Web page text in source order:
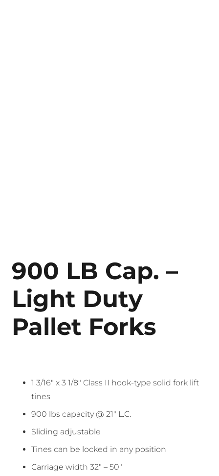
900 LB Cap. –
Light Duty
Pallet Forks
1 3/16″ x 3 1/8″ Class II hook-type solid fork lift
tines
900 lbs capacity @ 21″ L.C.
Sliding adjustable
Tines can be locked in any position
Carriage width 32″ – 50″